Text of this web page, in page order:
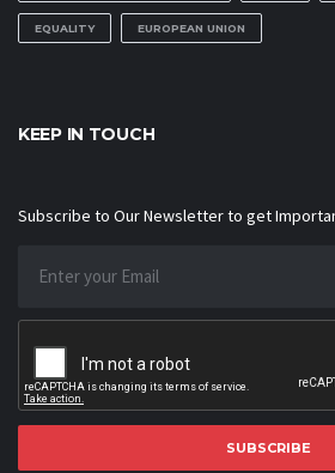
EQUALITY EUROPEAN UNION
KEEP IN TOUCH
Subscribe to Our Newsletter to get
SUBSCRIBE